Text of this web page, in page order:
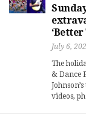
July 6,
The
& Dance
videos,